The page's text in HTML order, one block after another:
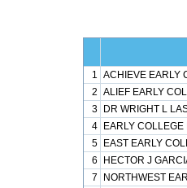
1 ACHIEVE EARLY
2 ALIEF EARLY
3
DR WRIGHT L
4
EARLY
5
EAST EARLY
6
HECTOR J
7
NORTHWEST